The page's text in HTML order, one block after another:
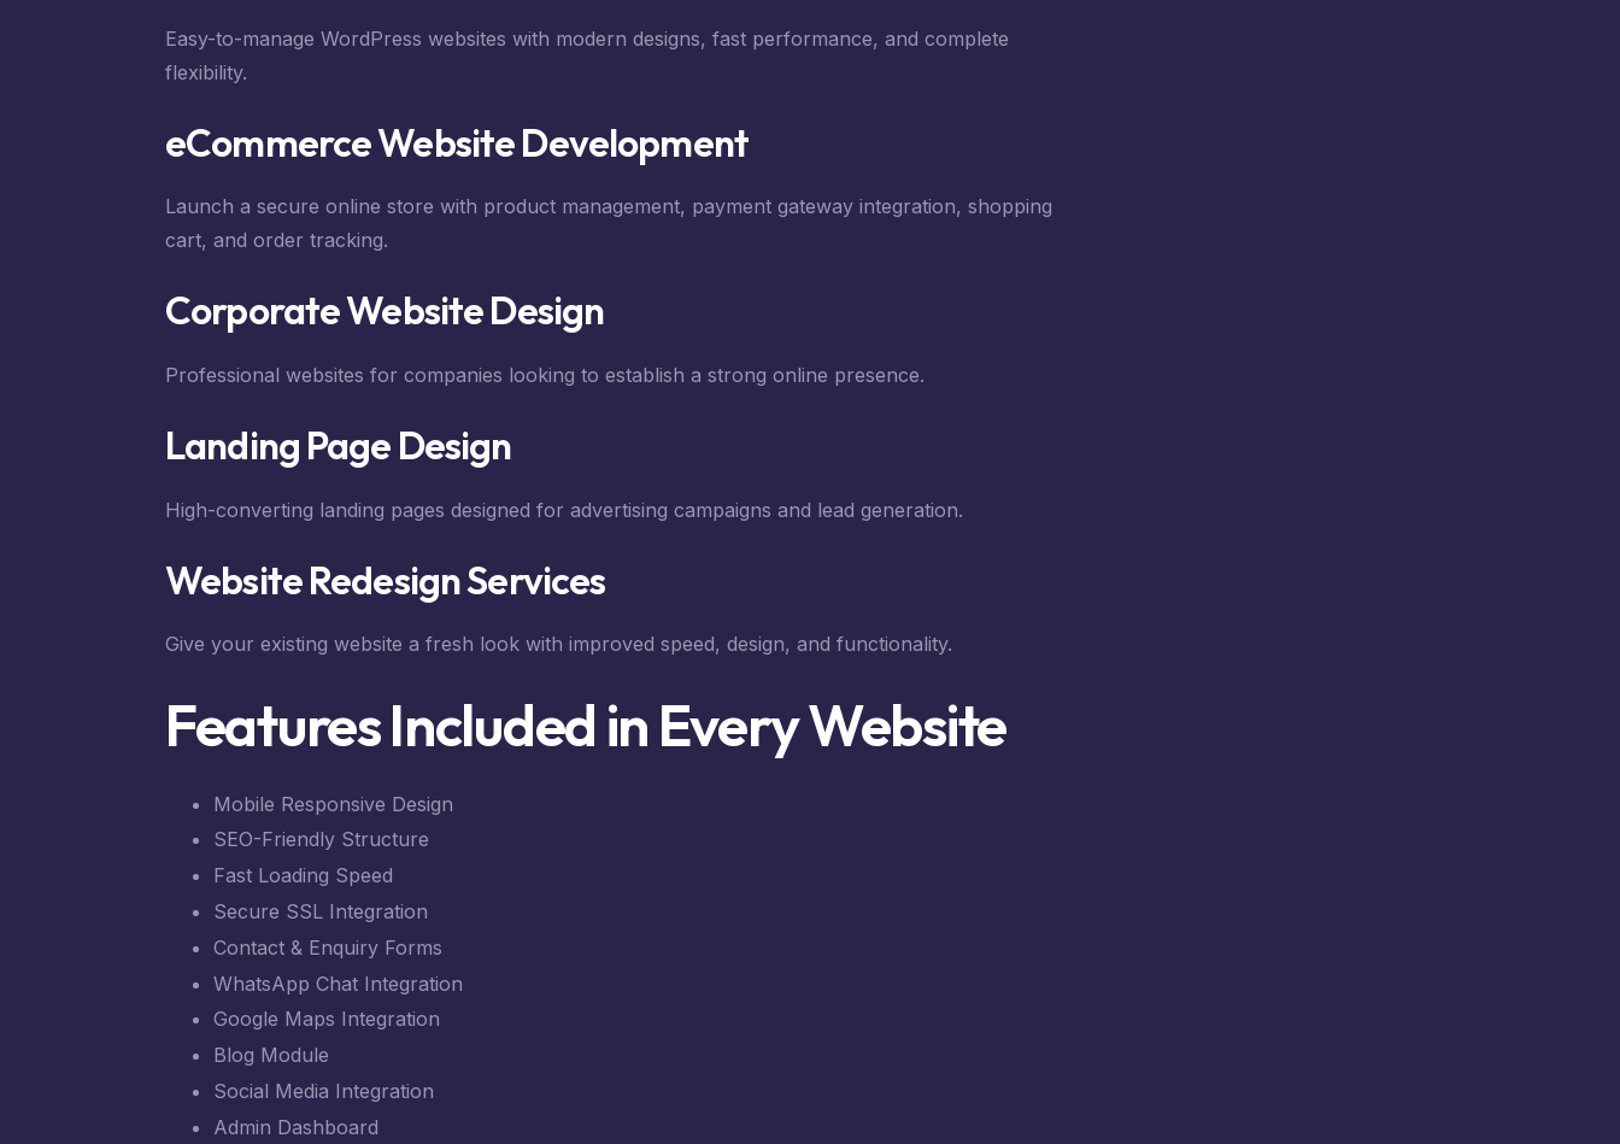
Easy-to-manage WordPress websites with modern designs, fast performance, and complete
flexibility.
eCommerce Website Development
Launch a secure online store with product management, payment gateway integration, shopping
cart, and order tracking.
Corporate Website Design
Professional websites for companies looking to establish a strong online presence.
Landing Page Design
High-converting landing pages designed for advertising campaigns and lead generation.
Website Redesign Services
Give your existing website a fresh look with improved speed, design, and functionality.
Features Included in Every Website
Mobile Responsive Design
SEO-Friendly Structure
Fast Loading Speed
Secure SSL Integration
Contact & Enquiry Forms
WhatsApp Chat Integration
Google Maps Integration
Blog Module
Social Media Integration
Admin Dashboard